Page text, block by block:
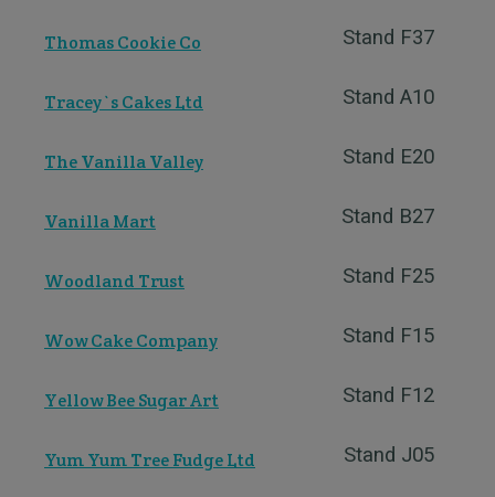
Stand F37
Thomas Cookie Co
Stand A10
Tracey`s Cakes Ltd
Stand E20
The Vanilla Valley
Stand B27
Vanilla Mart
Stand F25
Woodland Trust
Stand F15
Wow Cake Company
Stand F12
Yellow Bee Sugar Art
Stand J05
Yum Yum Tree Fudge Ltd